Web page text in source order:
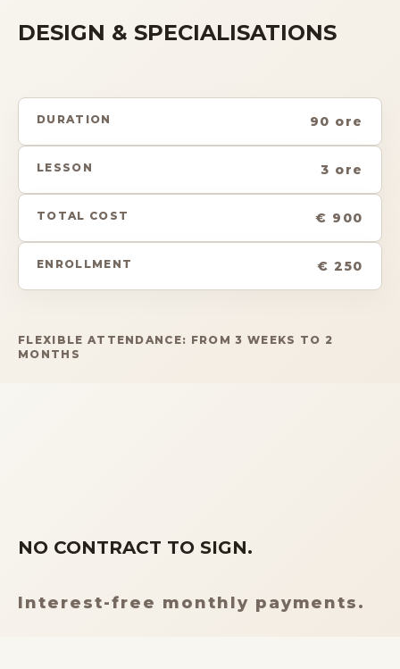
DESIGN & SPECIALISATIONS
DURATION 90 ore
LESSON 3 ore
TOTAL COST € 900
ENROLLMENT € 250
FLEXIBLE ATTENDANCE: FROM 3 WEEKS TO 2
MONTHS
NO CONTRACT TO SIGN.
Interest-free monthly payments.